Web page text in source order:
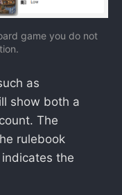
game you do not
as
show both a
The
rulebook
indicates the